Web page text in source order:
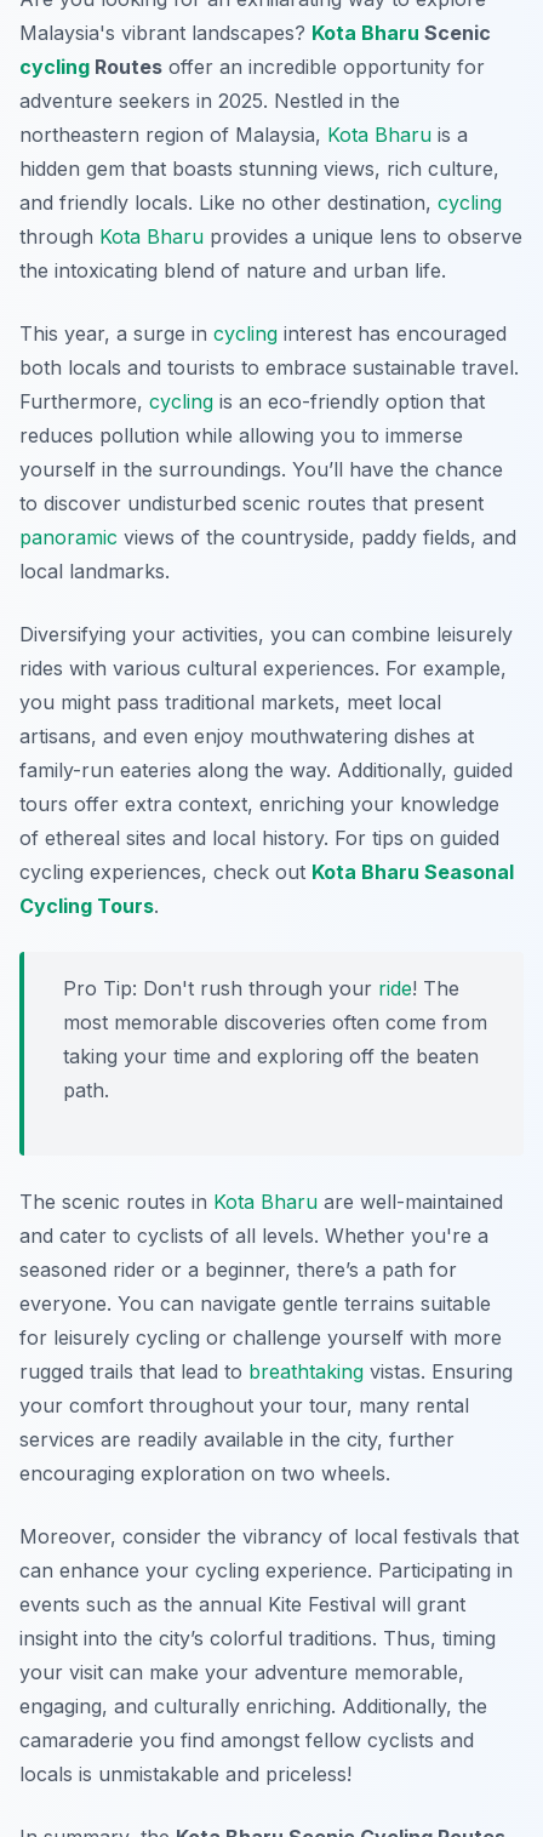
Malaysia's vibrant landscapes? Kota Bharu Scenic
cycling Routes offer an incredible opportunity for
adventure seekers in 2025. Nestled in the
northeastern region of Malaysia, Kota Bharu is a
hidden gem that boasts stunning views, rich culture,
and friendly locals. Like no other destination, cycling
through Kota Bharu provides a unique lens to observe
the intoxicating blend of nature and urban life.
This year, a surge in cycling interest has encouraged
both locals and tourists to embrace sustainable travel.
Furthermore, cycling is an eco-friendly option that
reduces pollution while allowing you to immerse
yourself in the surroundings. You’ll have the chance
to discover undisturbed scenic routes that present
panoramic views of the countryside, paddy fields, and
local landmarks.
Diversifying your activities, you can combine leisurely
rides with various cultural experiences. For example,
you might pass traditional markets, meet local
artisans, and even enjoy mouthwatering dishes at
family-run eateries along the way. Additionally, guided
tours offer extra context, enriching your knowledge
of ethereal sites and local history. For tips on guided
cycling experiences, check out Kota Bharu Seasonal
Cycling Tours.
Pro Tip: Don't rush through your ride! The
most memorable discoveries often come from
taking your time and exploring off the beaten
path.
The scenic routes in Kota Bharu are well-maintained
and cater to cyclists of all levels. Whether you're a
seasoned rider or a beginner, there’s a path for
everyone. You can navigate gentle terrains suitable
for leisurely cycling or challenge yourself with more
rugged trails that lead to breathtaking vistas. Ensuring
your comfort throughout your tour, many rental
services are readily available in the city, further
encouraging exploration on two wheels.
Moreover, consider the vibrancy of local festivals that
can enhance your cycling experience. Participating in
events such as the annual Kite Festival will grant
insight into the city’s colorful traditions. Thus, timing
your visit can make your adventure memorable,
engaging, and culturally enriching. Additionally, the
camaraderie you find amongst fellow cyclists and
locals is unmistakable and priceless!